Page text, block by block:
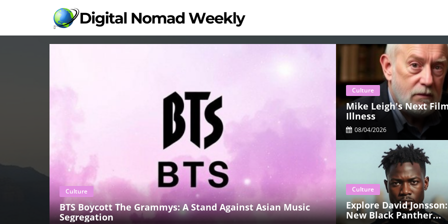
Culture
BTS Boycott The Grammys: A Stand Against Asian Music
Segregation
Culture
Mike Leigh's Next
Illness
08/04/2026
Culture
Explore David
New Black Panther